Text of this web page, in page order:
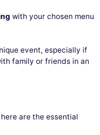
with your chosen menu
event, especially if
family or friends in an
are the essential